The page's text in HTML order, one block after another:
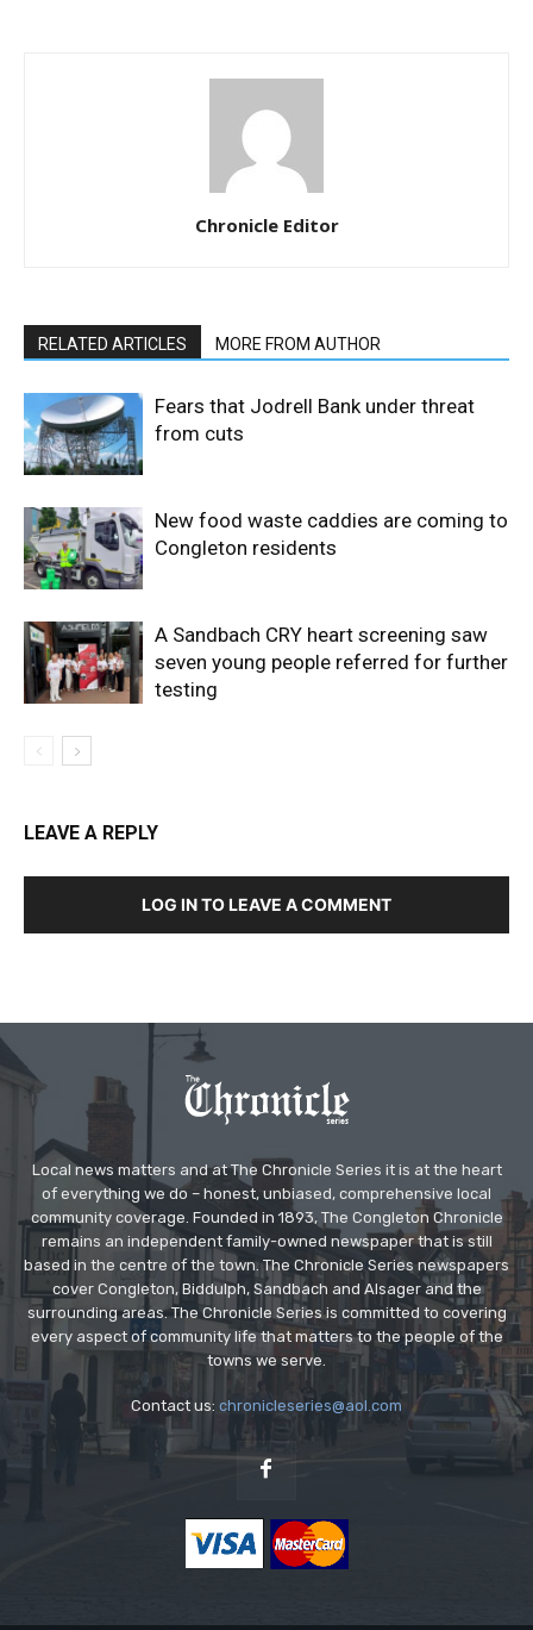
Chronicle Editor
RELATED ARTICLES MORE FROM AUTHOR
Fears that Jodrell Bank under threat
from cuts
New food waste caddies are coming to
Congleton residents
A Sandbach CRY heart screening saw
seven young people referred for further
testing
LEAVE A REPLY
LOG IN TO LEAVE A COMMENT
Local news matters and at The Chronicle Series it is at the heart
of everything we do – honest, unbiased, comprehensive local
community coverage. Founded in 1893, The Congleton Chronicle
remains an independent family-owned newspaper that is still
based in the centre of the town. The Chronicle Series newspapers
cover Congleton, Biddulph, Sandbach and Alsager and the
surrounding areas. The Chronicle Series is committed to covering
every aspect of community life that matters to the people of the
towns we serve.
Contact us: chronicleseries@aol.com